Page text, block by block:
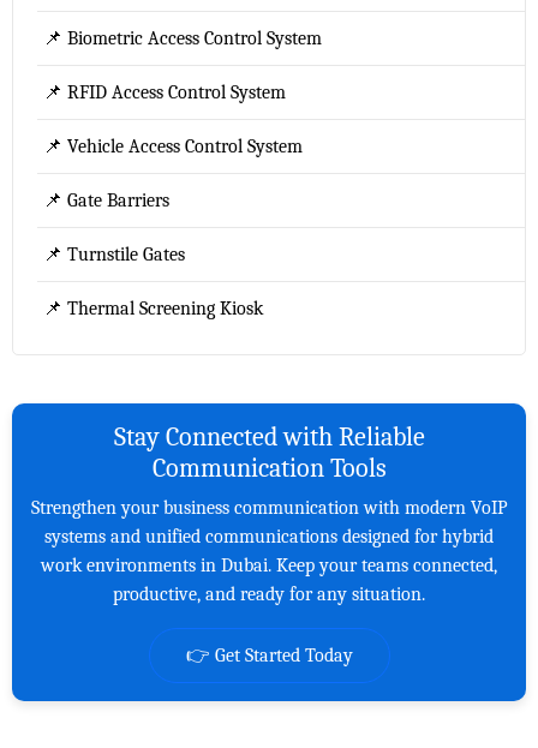
📌 Biometric Access Control System
📌 RFID Access Control System
📌 Vehicle Access Control System
📌 Gate Barriers
📌 Turnstile Gates
📌 Thermal Screening Kiosk
Stay Connected with Reliable
Communication Tools
Strengthen your business communication with modern VoIP
systems and unified communications designed for hybrid
work environments in Dubai. Keep your teams connected,
productive, and ready for any situation.
👉 Get Started Today